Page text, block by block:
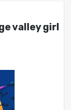
valley girl